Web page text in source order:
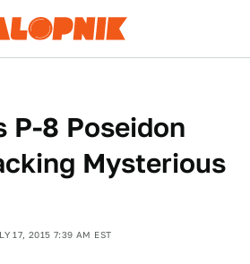
P-8 Poseidon
Mysterious
17, 2015 7:39 AM EST